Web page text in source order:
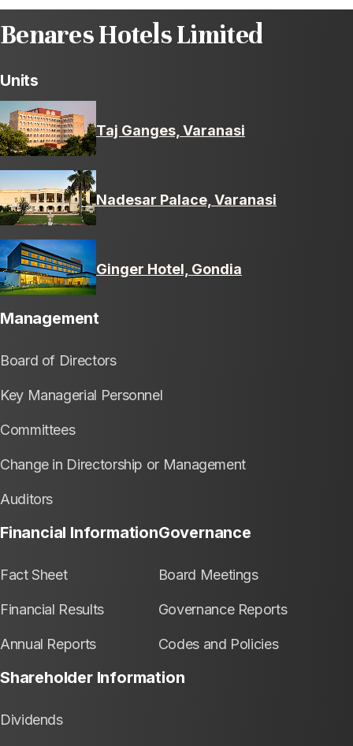
Benares Hotels Limited
Units
Taj Ganges, Varanasi
Nadesar Palace, Varanasi
Ginger Hotel, Gondia
Management
Board of Directors
Key Managerial Personnel
Committees
Change in Directorship or Management
Auditors
Financial Information
Fact Sheet
Financial Results
Annual Reports
Governance
Board Meetings
Governance Reports
Codes and Policies
Shareholder Information
Dividends